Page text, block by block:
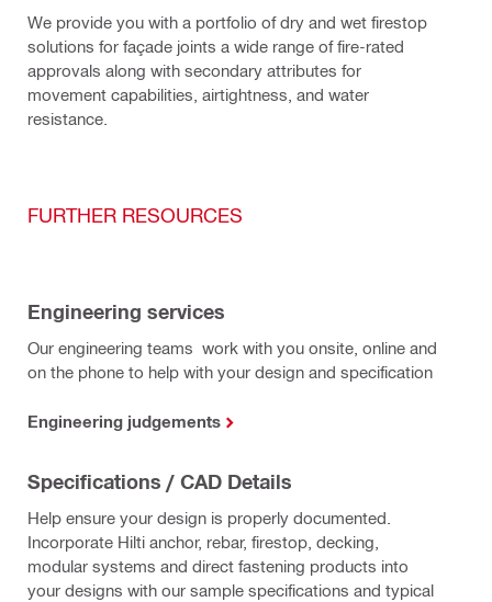
We provide you with a portfolio of dry and wet firestop
solutions for façade joints a wide range of fire-rated
approvals along with secondary attributes for
movement capabilities, airtightness, and water
resistance.
FURTHER RESOURCES
Engineering services
Our engineering teams work with you onsite, online and
on the phone to help with your design and specification
Engineering judgements
Specifications / CAD Details
Help ensure your design is properly documented.
Incorporate Hilti anchor, rebar, firestop, decking,
modular systems and direct fastening products into
your designs with our sample specifications and typical